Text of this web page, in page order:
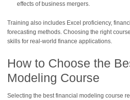
effects of business mergers.
Training also includes Excel proficiency,
forecasting methods. Choosing the right
skills for real-world finance applications.
How to Choose the
Modeling Course
Selecting the best financial modeling course